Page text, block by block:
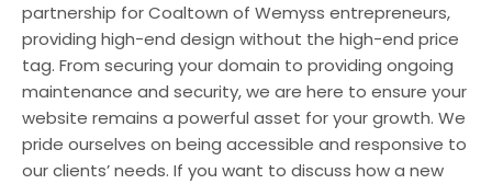
partnership for Coaltown of Wemyss entrepreneurs,
providing high-end design without the high-end price
tag. From securing your domain to providing ongoing
maintenance and security, we are here to ensure your
website remains a powerful asset for your growth. We
pride ourselves on being accessible and responsive to
our clients’ needs. If you want to discuss how a new